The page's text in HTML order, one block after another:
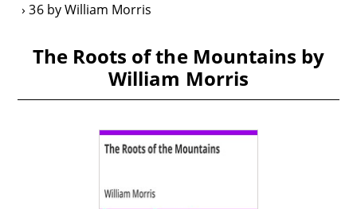
36 by William Morris
The Roots of the Mountains by
William Morris